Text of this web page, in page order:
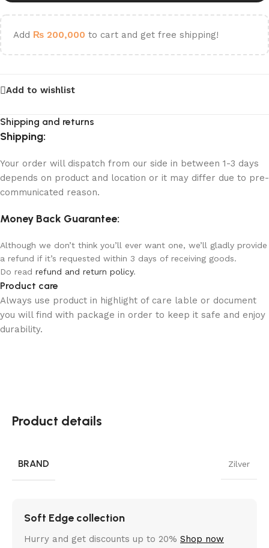
Add ₨ 200,000 to cart and get free shipping!
Add to wishlist
Shipping and returns
Shipping:
Your order will dispatch from our side in between 1-3 days
depends on product and location or it may differ due to pre-
communicated reason.
Money Back Guarantee:
Although we don’t think you’ll ever want one, we’ll gladly provide
a refund if it’s requested within 3 days of receiving goods.
Do read refund and return policy.
Product care
Always use product in highlight of care lable or document
you will find with package in order to keep it safe and enjoy
durability.
Product details
BRAND Zilver
Soft Edge collection
Hurry and get discounts up to 20% Shop now